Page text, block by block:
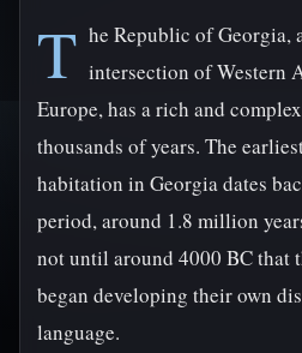
T he Republic of Georgia,
intersection of Western
Europe, has a rich and
thousands of years. The
habitation in Georgia dates
period, around 1.8 million
not until around 4000 BC that
began developing their own
language.